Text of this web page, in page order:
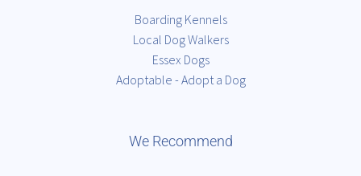
Boarding Kennels
Local Dog Walkers
Essex Dogs
Adoptable - Adopt a Dog
We Recommend